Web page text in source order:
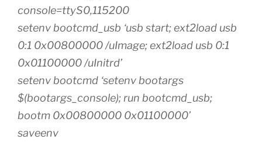
console=ttyS0,115200
setenv bootcmd_usb ‘usb start; ext2load usb
0:1 0x00800000 /uImage; ext2load usb 0:1
0x01100000 /uInitrd’
setenv bootcmd ‘setenv bootargs
$(bootargs_console); run bootcmd_usb;
bootm 0x00800000 0x01100000’
saveenv